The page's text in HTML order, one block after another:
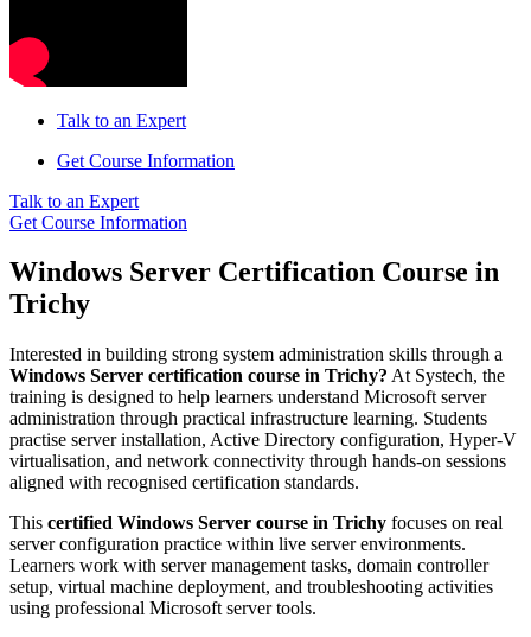
Talk to an Expert
Get Course Information
Talk to an Expert
Get Course Information
Windows Server Certification Course in
Trichy
Interested in building strong system administration skills through a
Windows Server certification course in Trichy? At Systech, the
training is designed to help learners understand Microsoft server
administration through practical infrastructure learning. Students
practise server installation, Active Directory configuration, Hyper-V
virtualisation, and network connectivity through hands-on sessions
aligned with recognised certification standards.
This certified Windows Server course in Trichy focuses on real
server configuration practice within live server environments.
Learners work with server management tasks, domain controller
setup, virtual machine deployment, and troubleshooting activities
using professional Microsoft server tools.